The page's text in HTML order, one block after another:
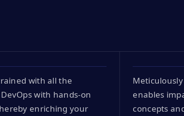
with all the
with hands-on
enriching your
enables
concepts